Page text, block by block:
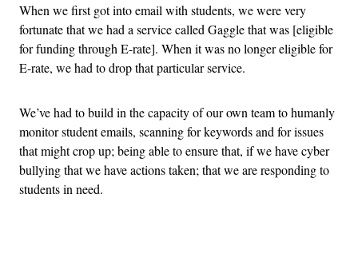
When we first got into email with students, we were very
fortunate that we had a service called Gaggle that was [eligible
for funding through E-rate]. When it was no longer eligible for
E-rate, we had to drop that particular service.
We’ve had to build in the capacity of our own team to humanly
monitor student emails, scanning for keywords and for issues
that might crop up; being able to ensure that, if we have cyber
bullying that we have actions taken; that we are responding to
students in need.